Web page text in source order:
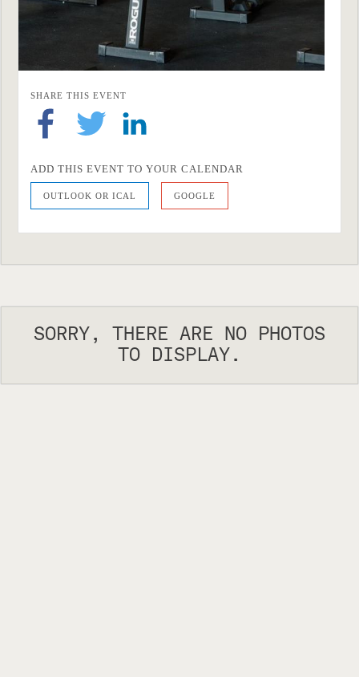
SHARE THIS EVENT
ADD THIS EVENT TO YOUR CALENDAR
OUTLOOK OR ICAL GOOGLE
SORRY, THERE ARE NO PHOTOS
TO DISPLAY.